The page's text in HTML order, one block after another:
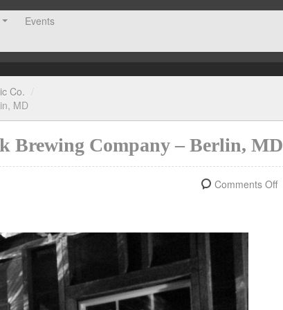
Events
Co. /
MD
Brewing Company – Berlin, MD
Comments Off